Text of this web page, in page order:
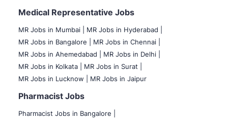
Medical Representative Jobs
MR Jobs in Mumbai
MR Jobs in Hyderabad |
MR Jobs in Bangalore |
MR Jobs in Chennai |
MR Jobs in Ahemedabad |
MR Jobs in Delhi |
MR Jobs in Kolkata |
MR Jobs in Surat |
MR Jobs in Lucknow |
MR Jobs in Jaipur
Pharmacist Jobs
Pharmacist Jobs in Bangalore